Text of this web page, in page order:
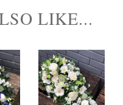
LIKE...